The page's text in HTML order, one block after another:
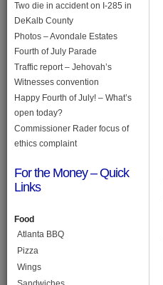
Two die in accident on I-285 in
DeKalb County
Photos – Avondale Estates
Fourth of July Parade
Traffic report – Jehovah’s
Witnesses convention
Happy Fourth of July! – What’s
open today?
Commissioner Rader focus of
ethics complaint
For the Money – Quick
Links
Food
Atlanta BBQ
Pizza
Wings